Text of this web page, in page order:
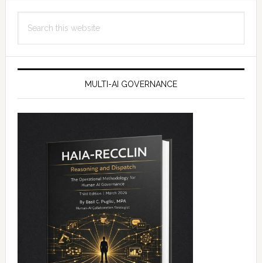
this
MULTI-AI GOVERNANCE